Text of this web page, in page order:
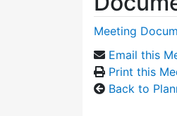
Meeting
Email this
Print this
Back to